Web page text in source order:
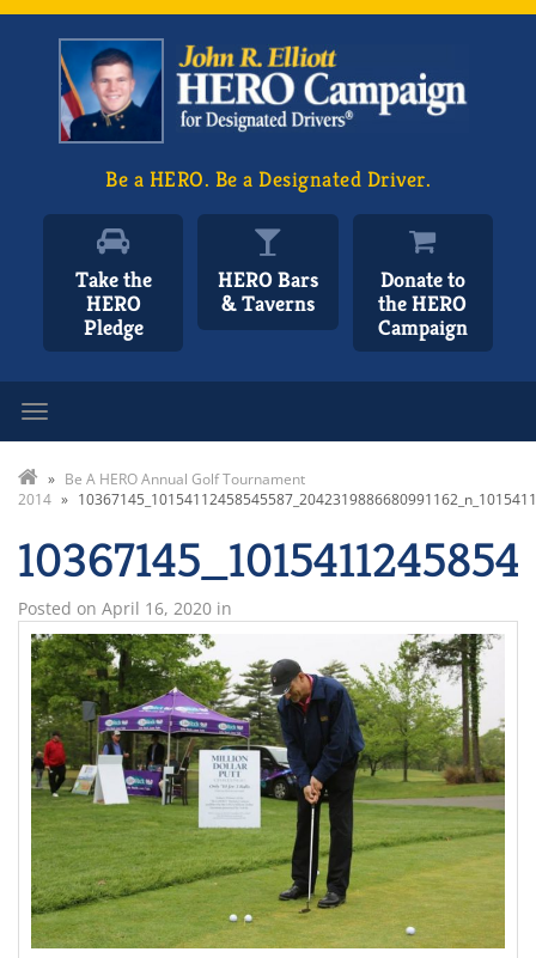
Be a HERO. Be a Designated Driver.
Take the
HERO
Pledge
HERO Bars
& Taverns
Donate to
the HERO
Campaign
» Be A HERO Annual Golf Tournament
2014 »
Posted on April 16, 2020 in